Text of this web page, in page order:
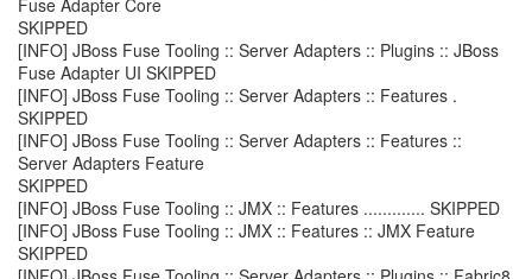
Fuse Adapter Core
SKIPPED
[INFO] JBoss Fuse Tooling :: Server Adapters :: Plugins :: JBoss
Fuse Adapter UI SKIPPED
[INFO] JBoss Fuse Tooling :: Server Adapters :: Features .
SKIPPED
[INFO] JBoss Fuse Tooling :: Server Adapters :: Features ::
Server Adapters Feature
SKIPPED
[INFO] JBoss Fuse Tooling :: JMX :: Features ............. SKIPPED
[INFO] JBoss Fuse Tooling :: JMX :: Features :: JMX Feature
SKIPPED